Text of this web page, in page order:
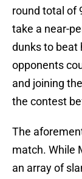
round total of
take a near-
dunks to beat
opponents
and joining
the contest
The
match. While
an array of